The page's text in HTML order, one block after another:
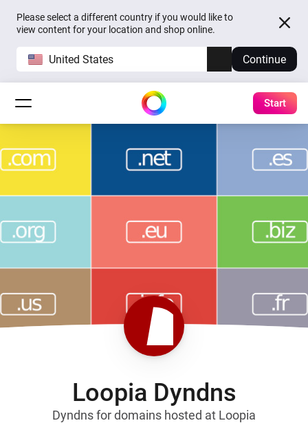
Please select a different country if you would like to
view content for your location and shop online.
United States Continue
Start
Loopia Dyndns
Dyndns for domains hosted at Loopia